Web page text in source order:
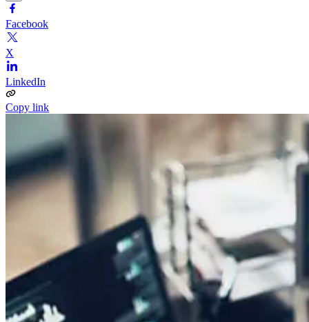
Facebook
X
LinkedIn
Copy link